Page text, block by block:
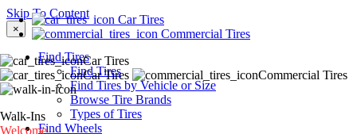
Skip To Content
×
Find Tires
Find Tires
Find Tires by Vehicle or Size
Browse Tire Brands
Types of Tires
Find Wheels
Car Tires
Commercial Tires
Car Tires
Car Tires
Commercial Tires
Walk-Ins
Welcome